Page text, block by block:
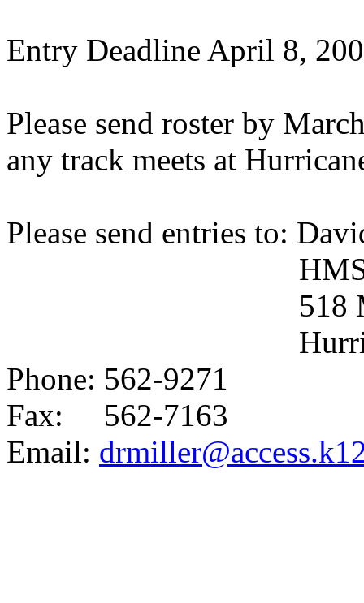
Entry Deadline April 8,
Please send roster by
any track meets at
Please send entries to:
518
Phone: 562-9271
Fax:
562-7163
Email: